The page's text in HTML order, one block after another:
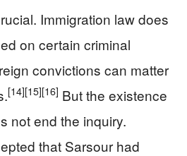
Immigration law does
on certain criminal
convictions can matter
[14][15][16] But the existence
not end the inquiry.
that Sarsour had